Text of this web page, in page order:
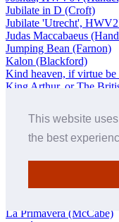
This website
the best
Jubilate in D (Croft)
Jubilate 'Utrecht',
Judas Maccabaeus
Jumping Bean (Farnon)
Kalon (Blackford)
Kind heaven, if virtue
King Arthur, or The
Knights Templar in the
Koong Shee (Howell)
Kyrie eleison: Chant
La captive 'Orientale',
La Primavera (McCabe)